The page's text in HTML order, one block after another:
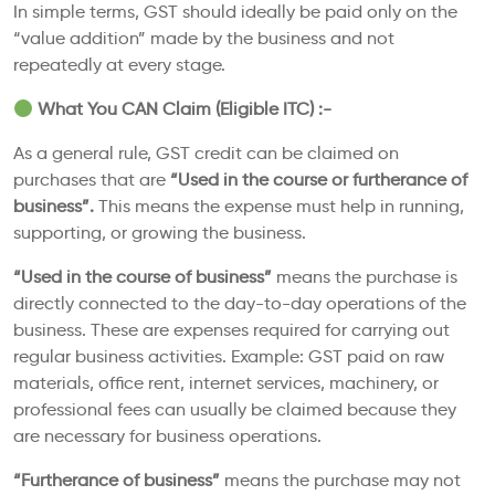
In simple terms, GST should ideally be paid only on the
“value addition” made by the business and not
repeatedly at every stage.
What You CAN Claim (Eligible ITC) :-
As a general rule, GST credit can be claimed on
purchases that are “Used in the course or furtherance of
business”. This means the expense must help in running,
supporting, or growing the business.
“Used in the course of business” means the purchase is
directly connected to the day-to-day operations of the
business. These are expenses required for carrying out
regular business activities. Example: GST paid on raw
materials, office rent, internet services, machinery, or
professional fees can usually be claimed because they
are necessary for business operations.
“Furtherance of business” means the purchase may not